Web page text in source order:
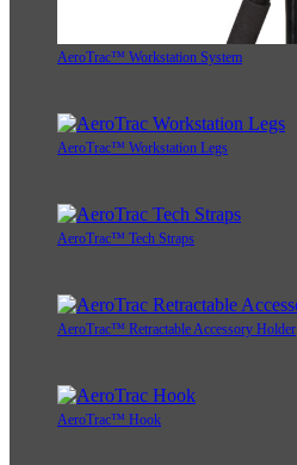
AeroTrac™ Workstation System
AeroTrac™ Workstation Legs
AeroTrac™ Tech Straps
AeroTrac™ Retractable Accessory Holder
AeroTrac™ Hook